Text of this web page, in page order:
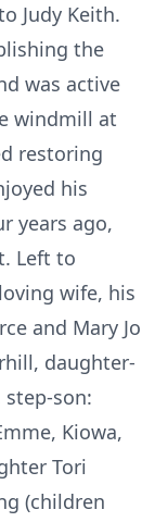
Judy Keith.
the
was active
windmill at
restoring
his
years ago,
Left to
wife, his
and Mary Jo
daughter-
son:
Kiowa,
Tori
(children